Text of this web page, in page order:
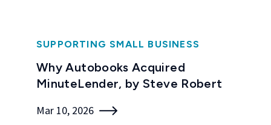
SUPPORTING SMALL BUSINESS
Why Autobooks Acquired
MinuteLender, by Steve Robert
Mar 10, 2026